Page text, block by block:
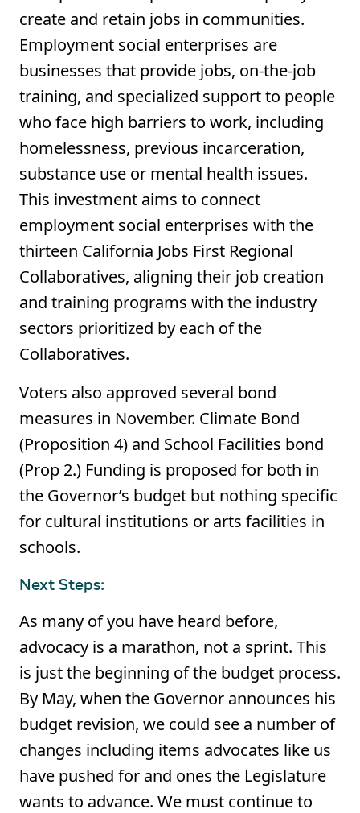
create and retain jobs in communities.
Employment social enterprises are
businesses that provide jobs, on-the-job
training, and specialized support to people
who face high barriers to work, including
homelessness, previous incarceration,
substance use or mental health issues.
This investment aims to connect
employment social enterprises with the
thirteen California Jobs First Regional
Collaboratives, aligning their job creation
and training programs with the industry
sectors prioritized by each of the
Collaboratives.
Voters also approved several bond
measures in November. Climate Bond
(Proposition 4) and School Facilities bond
(Prop 2.) Funding is proposed for both in
the Governor’s budget but nothing specific
for cultural institutions or arts facilities in
schools.
Next Steps:
As many of you have heard before,
advocacy is a marathon, not a sprint. This
is just the beginning of the budget process.
By May, when the Governor announces his
budget revision, we could see a number of
changes including items advocates like us
have pushed for and ones the Legislature
wants to advance. We must continue to